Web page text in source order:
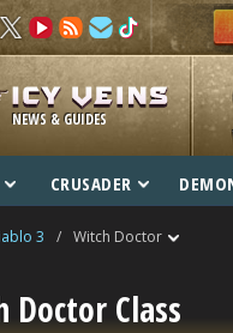
NEWS & GUIDES
CRUSADER
3 / Witch Doctor
Doctor Class